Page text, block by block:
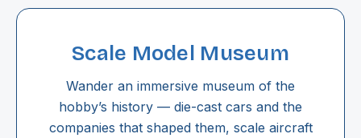
Scale Model Museum
Wander an immersive museum of the
hobby’s history — die-cast cars and the
companies that shaped them, scale aircraft